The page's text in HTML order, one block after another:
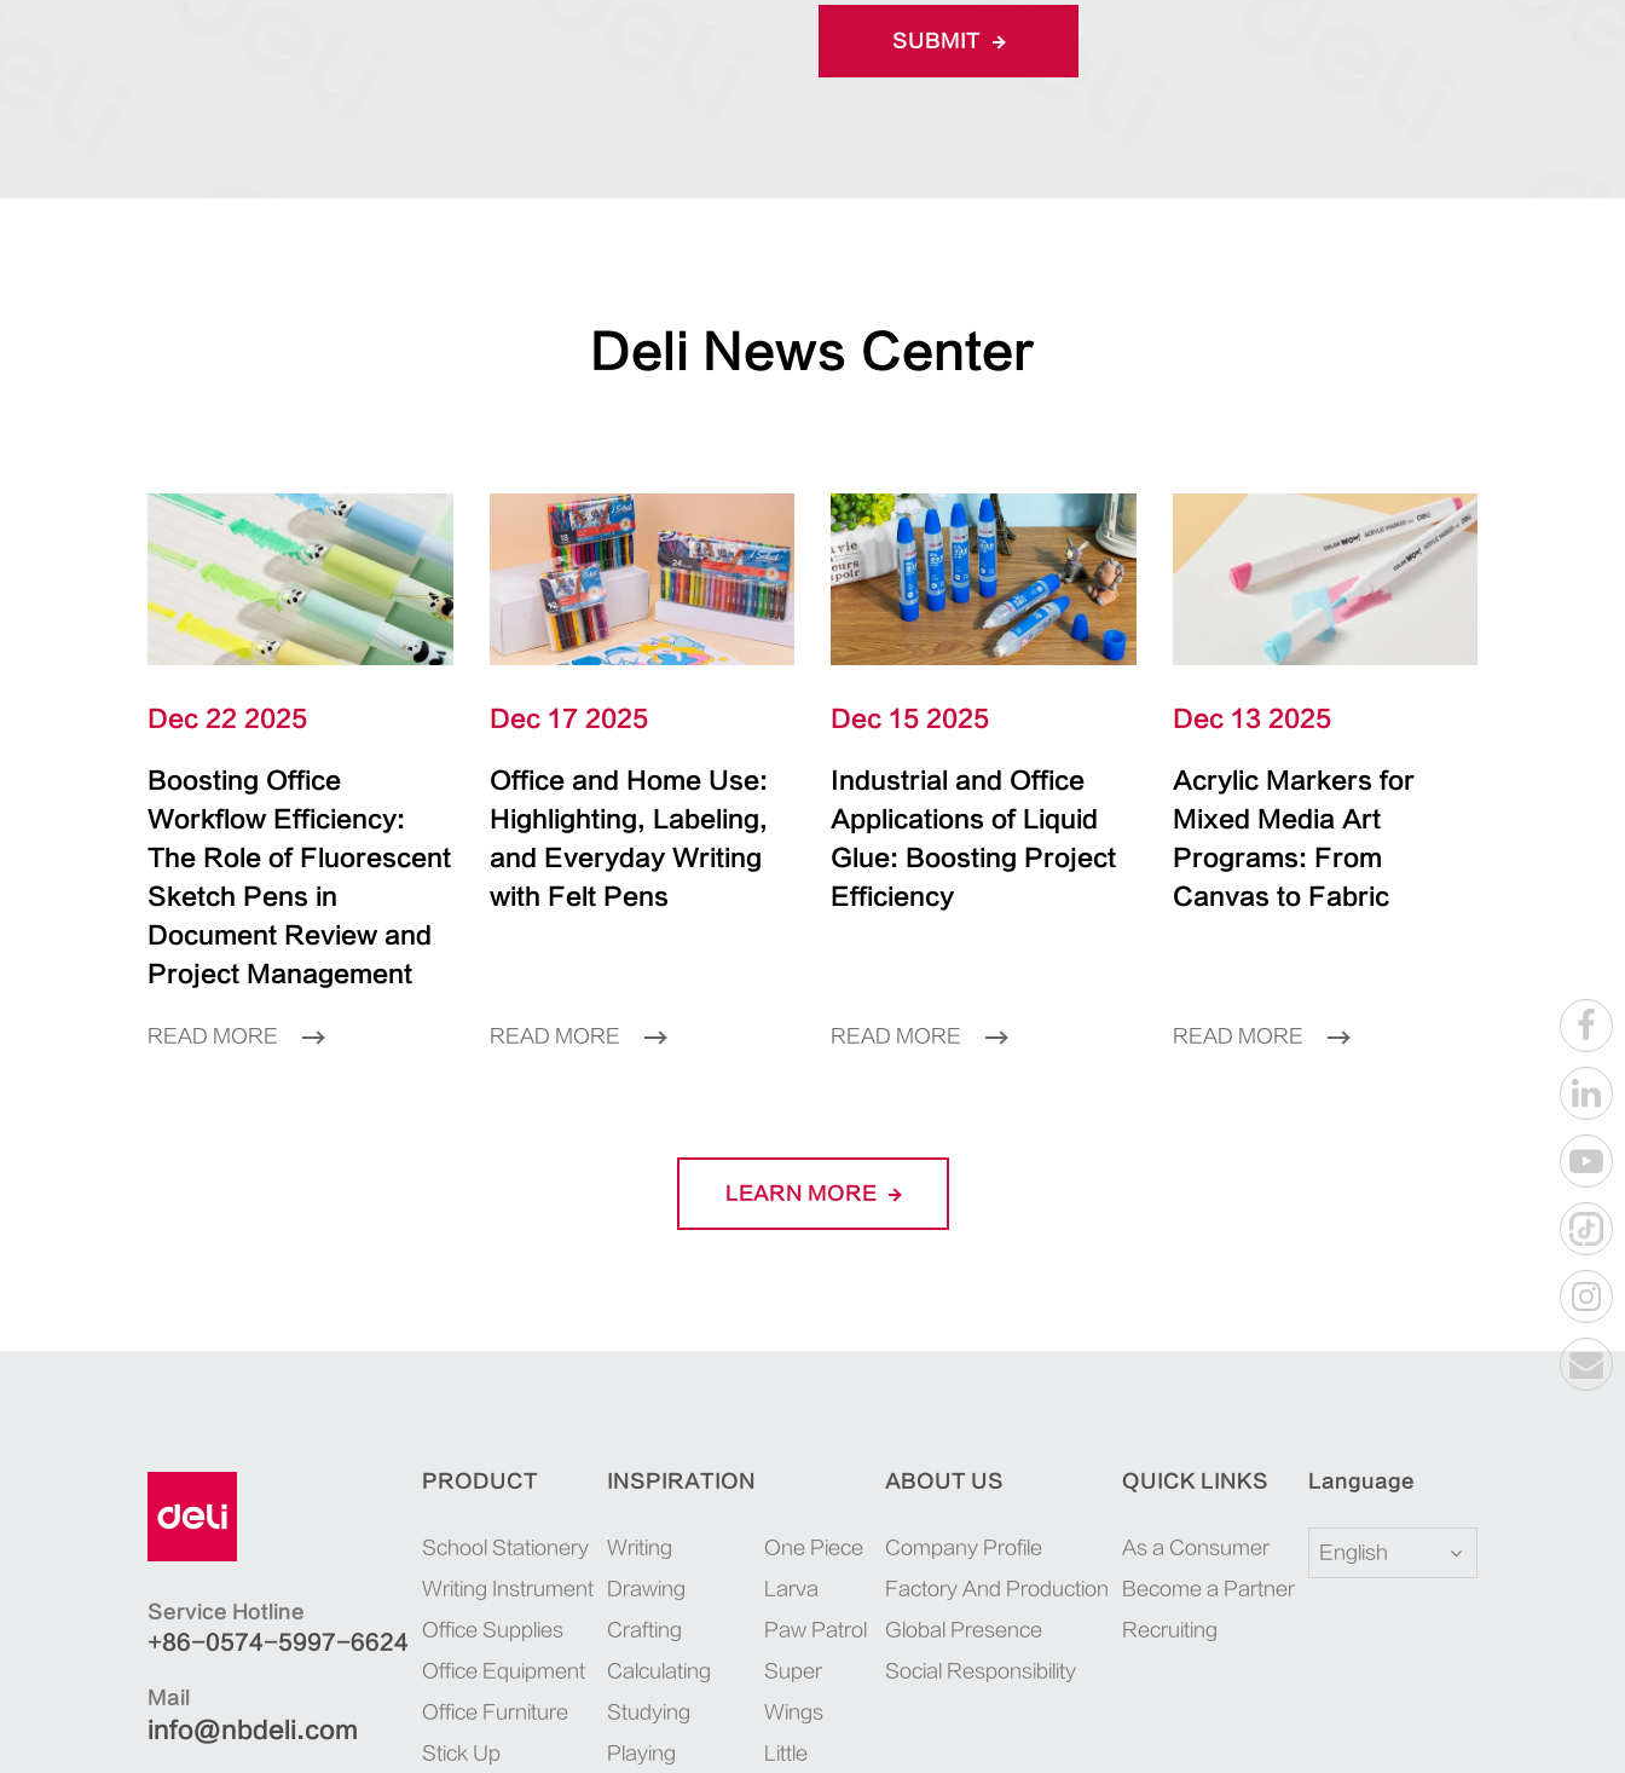
SUBMIT
Deli News Center
Dec 22 2025
Boosting Office
Workflow Efficiency:
The Role of Fluorescent
Sketch Pens in
Document Review and
Project Management
READ MORE
Dec 17 2025
Office and Home Use:
Highlighting, Labeling,
and Everyday Writing
with Felt Pens
READ MORE
Dec 15 2025
Industrial and Office
Applications of Liquid
Glue: Boosting Project
Efficiency
READ MORE
Dec 13 2025
Acrylic Markers for
Mixed Media Art
Programs: From
Canvas to Fabric
READ MORE
LEARN MORE
Service Hotline
+86-0574-5997-6624
Mail
info@nbdeli.com
PRODUCT
School Stationery
Writing Instrument
Office Supplies
Office Equipment
Office Furniture
Stick Up
INSPIRATION
Writing
Drawing
Crafting
Calculating
Studying
Playing
One Piece
Larva
Paw Patrol
Super
Wings
Little
ABOUT US
Company Profile
Factory And Production
Global Presence
Social Responsibility
QUICK LINKS
As a Consumer
Become a Partner
Recruiting
Language
English